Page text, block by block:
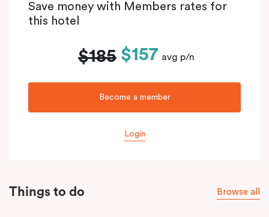
Save money with Members rates for
this hotel
$185 $157 avg p/n
Become a member
Login
Things to do Browse all